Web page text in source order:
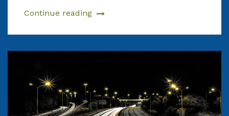
Continue reading